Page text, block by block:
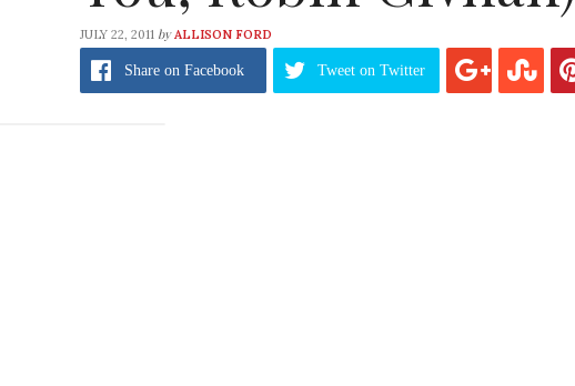
JULY 22, 2011 by ALLISON FORD
Share on Facebook Tweet on Twitter